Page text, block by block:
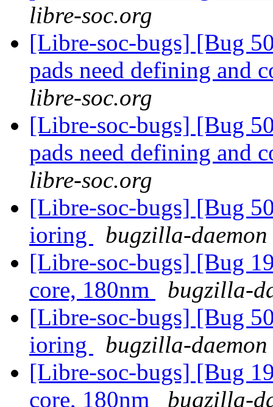
libre-soc.org
[Libre-soc-bugs] [Bug
pads need defining and
libre-soc.org
[Libre-soc-bugs] [Bug
pads need defining and
libre-soc.org
[Libre-soc-bugs] [Bug
ioring
bugzilla-
[Libre-soc-bugs] [Bug
core, 180nm
bugzilla-
[Libre-soc-bugs] [Bug
ioring
bugzilla-
[Libre-soc-bugs] [Bug
core, 180nm
bugzilla-